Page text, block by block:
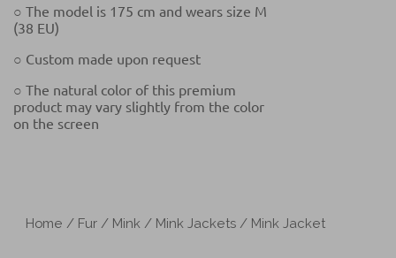
○ The model is 175 cm and wears size M
(38 EU)
○ Custom made upon request
○ The natural color of this premium
product may vary slightly from the color
on the screen
Home / Fur/ Mink / Mink Jackets/ Mink Jacket